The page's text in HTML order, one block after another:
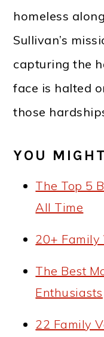
homeless
Sullivan’s
capturing the
face is halted
those
YOU
The Top 5
All Time
20+ Family
The Best
Enthusiasts
22 Family